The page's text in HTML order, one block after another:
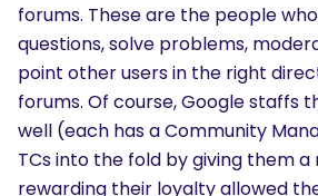
forums. These are the people
questions, solve problems,
point other users in the right
forums. Of course, Google staffs
well (each has a Community
TCs into the fold by giving them a
rewarding their loyalty allowed